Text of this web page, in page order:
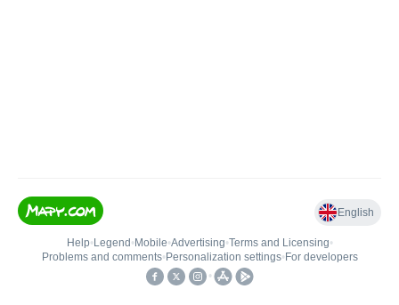
English
Help• Legend • Mobile•Advertising•Terms and Licensing•
Problems and comments• Personalization settings• For developers
•